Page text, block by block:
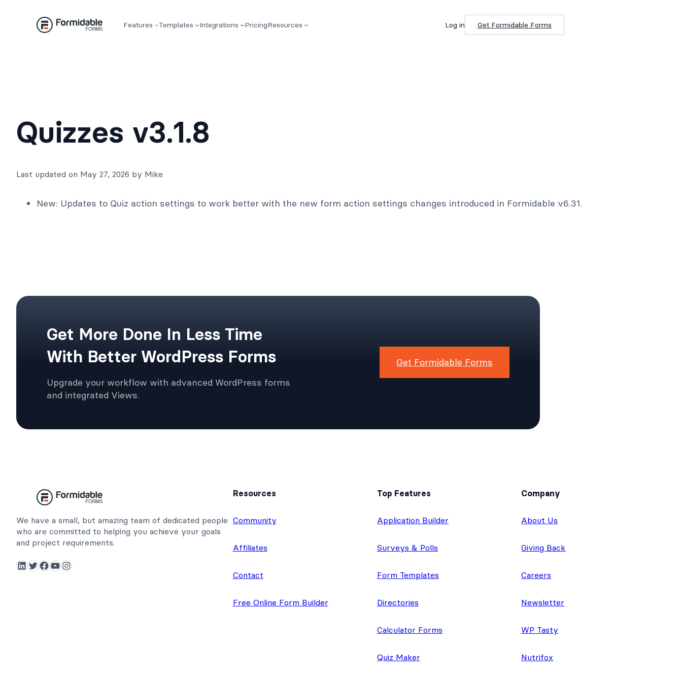
Features Templates Integrations PricingResources Log in Get Formidable Forms
Quizzes v3.1.8
Last updated on May 27, 2026 by Mike
New: Updates to Quiz action settings to work better with the new form action settings changes introduced in Formidable v6.31.
Get More Done In Less Time
With Better WordPress Forms
Upgrade your workflow with advanced WordPress forms
and integrated Views.
Get Formidable Forms
We have a small, but amazing team of dedicated people
who are committed to helping you achieve your goals
and project requirements.
LinkedIn Twitter Facebook YouTube Instagram
Resources
Community
Affiliates
Contact
Free Online Form Builder
Top Features
Application Builder
Surveys & Polls
Form Templates
Directories
Calculator Forms
Quiz Maker
Company
About Us
Giving Back
Careers
Newsletter
WP Tasty
Nutrifox